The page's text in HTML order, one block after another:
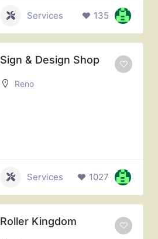
Services 135
Sign & Design Shop
Reno
Services 1027
Roller Kingdom